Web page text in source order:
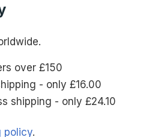
over £150
- only £16.00
shipping - only £24.10
policy.